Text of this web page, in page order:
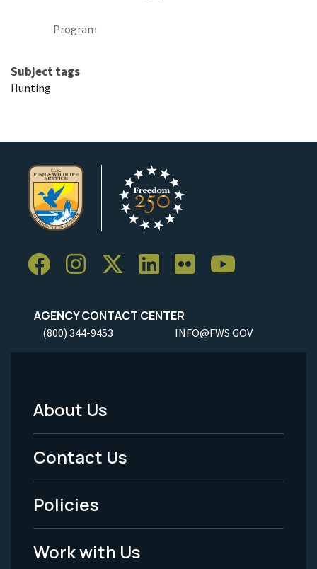
Program
Subject tags
Hunting
AGENCY CONTACT CENTER
(800) 344-9453 INFO@FWS.GOV
Footer
Menu
-
Legal
About Us
Contact Us
Policies
Work with Us